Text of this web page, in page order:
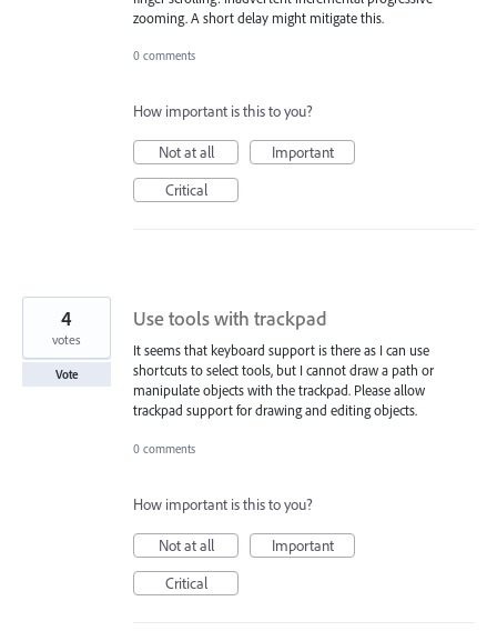
zooming. A short delay might mitigate this.
0 comments
How important is this to you?
Not at all
Important
Critical
Use tools with trackpad
It seems that keyboard support is there as I can use
shortcuts to select tools, but I cannot draw a path or
manipulate objects with the trackpad. Please allow
trackpad support for drawing and editing objects.
4
votes
Vote
0 comments
How important is this to you?
Not at all
Important
Critical